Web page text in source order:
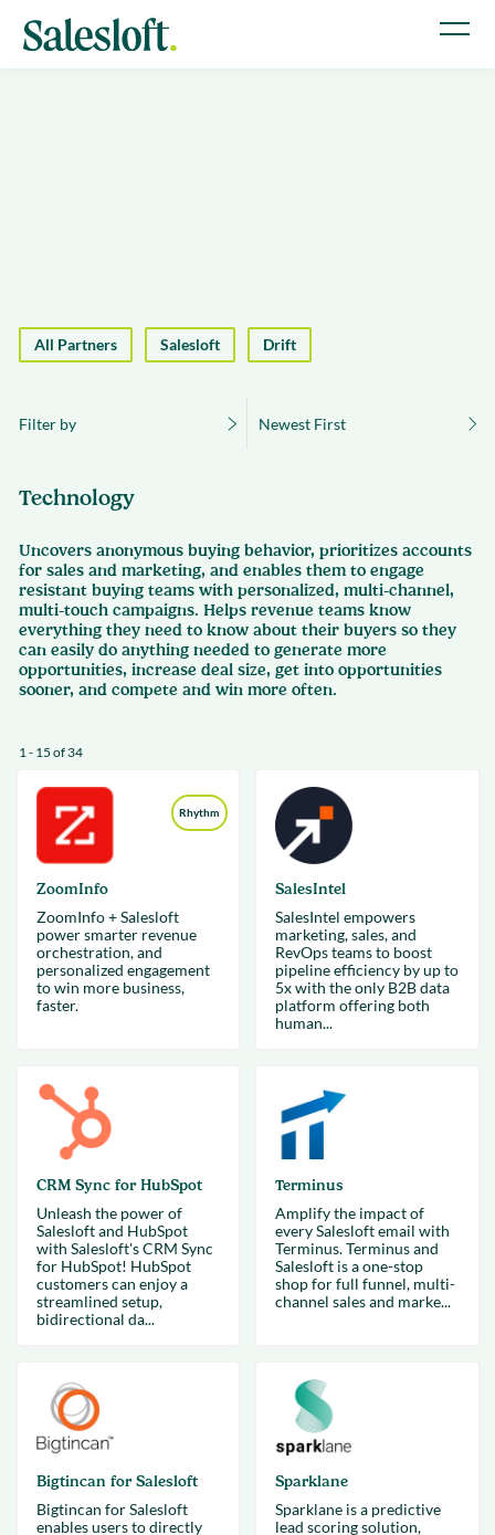
All Partners Salesloft Drift
Filter by Newest First
Technology
Uncovers anonymous buying behavior, prioritizes accounts
for sales and marketing, and enables them to engage
resistant buying teams with personalized, multi-channel,
multi-touch campaigns. Helps revenue teams know
everything they need to know about their buyers so they
can easily do anything needed to generate more
opportunities, increase deal size, get into opportunities
sooner, and compete and win more often.
1 - 15 of 34
Rhythm
ZoomInfo
ZoomInfo + Salesloft
power smarter revenue
orchestration, and
personalized engagement
to win more business,
faster.
SalesIntel
SalesIntel empowers
marketing, sales, and
RevOps teams to boost
pipeline efficiency by up to
5x with the only B2B data
platform offering both
human...
CRM Sync for HubSpot
Unleash the power of
Salesloft and HubSpot
with Salesloft's CRM Sync
for HubSpot! HubSpot
customers can enjoy a
streamlined setup,
bidirectional da...
Terminus
Amplify the impact of
every Salesloft email with
Terminus. Terminus and
Salesloft is a one-stop
shop for full funnel, multi-
channel sales and marke...
Bigtincan for Salesloft
Bigtincan for Salesloft
enables users to directly
Sparklane
Sparklane is a predictive
lead scoring solution,